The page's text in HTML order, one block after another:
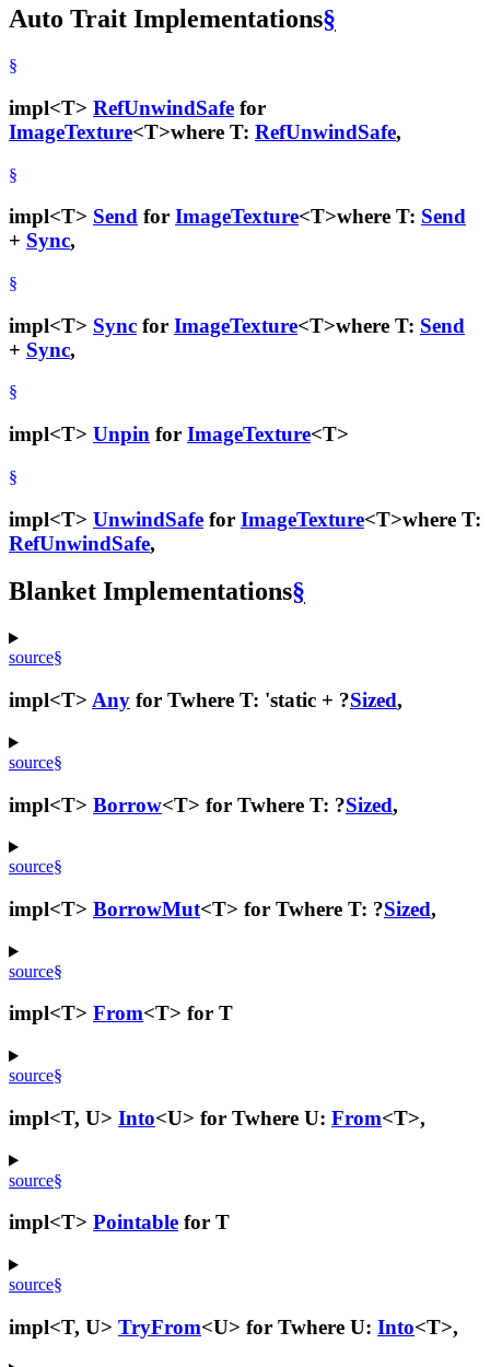
Auto Trait Implementations§
§
impl<T> RefUnwindSafe for
ImageTexture<T>where T: RefUnwindSafe,
§
impl<T> Send for ImageTexture<T>where T: Send
+ Sync,
§
impl<T> Sync for ImageTexture<T>where T: Send
+ Sync,
§
impl<T> Unpin for ImageTexture<T>
§
impl<T> UnwindSafe for ImageTexture<T>where T:
RefUnwindSafe,
Blanket Implementations§
source§
impl<T> Any for Twhere T: 'static + ?Sized,
source§
impl<T> Borrow<T> for Twhere T: ?Sized,
source§
impl<T> BorrowMut<T> for Twhere T: ?Sized,
source§
impl<T> From<T> for T
source§
impl<T, U> Into<U> for Twhere U: From<T>,
source§
impl<T> Pointable for T
source§
impl<T, U> TryFrom<U> for Twhere U: Into<T>,